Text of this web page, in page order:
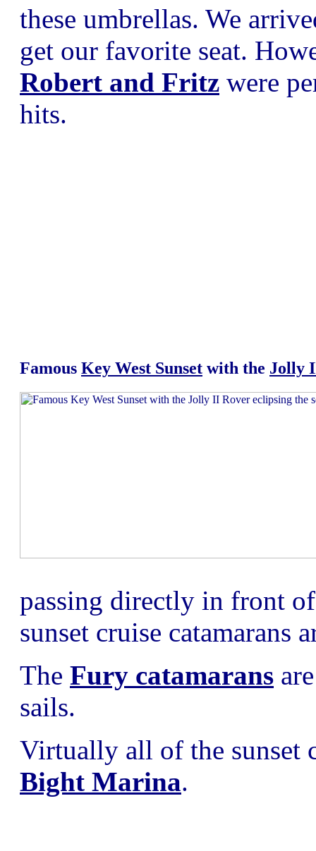
these umbrellas. We
get our favorite seat.
Robert and Fritz were
hits.
Famous Key West Sunset with the Jolly
passing directly in front
sunset cruise catamarans
The Fury catamarans
sails.
Virtually all of the sunset
Bight Marina.